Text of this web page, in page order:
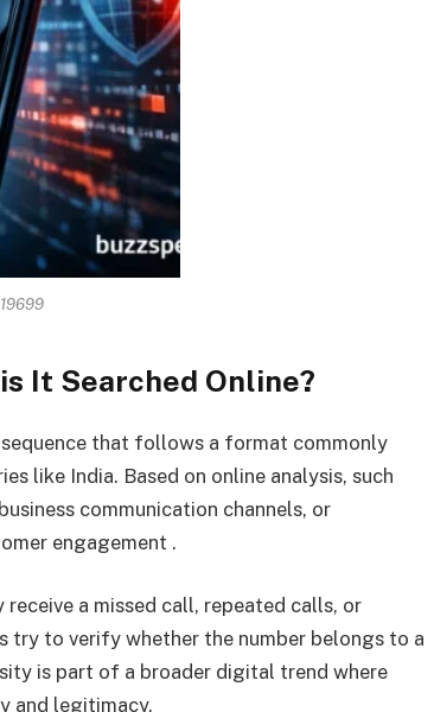
It Searched Online?
that follows a format commonly
like India. Based on online analysis, such
communication channels, or
engagement .
a missed call, repeated calls, or
try to verify whether the number belongs to a
is part of a broader digital trend where
and legitimacy.